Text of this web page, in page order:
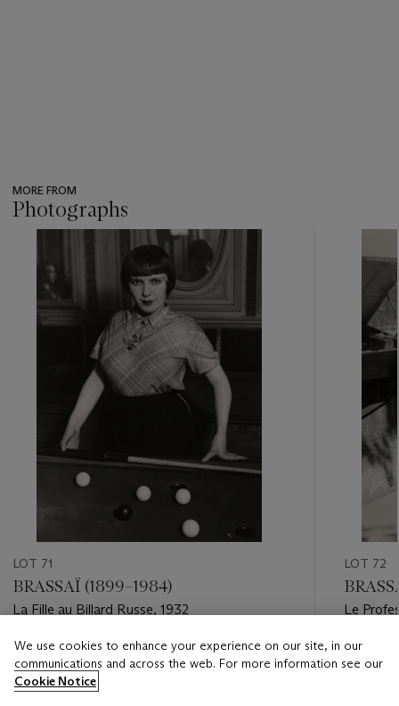
MORE FROM
Photographs
item_current_of_total_txt
LOT 71
BRASSAÏ (1899–1984)
La Fille au Billard Russe, 1932
Estimate
USD 4,000 - USD 6,000
LOT 72
Le
Estimate
USD
We use cookies to enhance your experience on our site, in our
communications and across the web. For more information see our
Cookie Notice